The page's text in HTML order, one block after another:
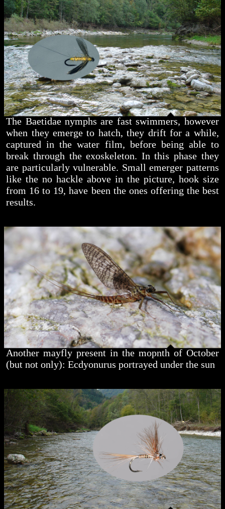
The Baetidae nymphs are fast swimmers, however
when they emerge to hatch, they drift for a while,
captured in the water film, before being able to
break through the exoskeleton. In this phase they
are particularly vulnerable. Small emerger patterns
like the no hackle above in the picture, hook size
from 16 to 19, have been the ones offering the best
results.
Another mayfly present in the mopnth of October
(but not only): Ecdyonurus portrayed under the sun